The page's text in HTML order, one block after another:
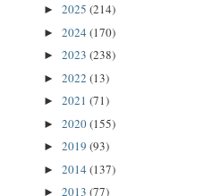
► 2025 (214)
► 2024 (170)
► 2023 (238)
► 2022 (13)
► 2021 (71)
► 2020(155)
► 2019 (93)
► 2014 (137)
► 2013 (77)